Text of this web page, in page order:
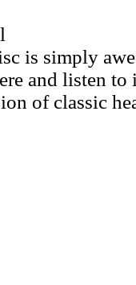
is simply
and listen
of classic